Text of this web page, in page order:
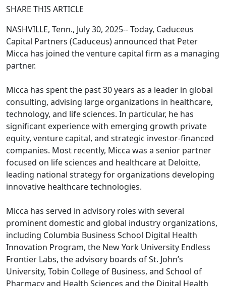
SHARE THIS ARTICLE
NASHVILLE, Tenn., July 30, 2025-- Today, Caduceus
Capital Partners (Caduceus) announced that Peter
Micca has joined the venture capital firm as a managing
partner.
Micca has spent the past 30 years as a leader in global
consulting, advising large organizations in healthcare,
technology, and life sciences. In particular, he has
significant experience with emerging growth private
equity, venture capital, and strategic investor-financed
companies. Most recently, Micca was a senior partner
focused on life sciences and healthcare at Deloitte,
leading national strategy for organizations developing
innovative healthcare technologies.
Micca has served in advisory roles with several
prominent domestic and global industry organizations,
including Columbia Business School Digital Health
Innovation Program, the New York University Endless
Frontier Labs, the advisory boards of St. John’s
University, Tobin College of Business, and School of
Pharmacy and Health Sciences and the Digital Health